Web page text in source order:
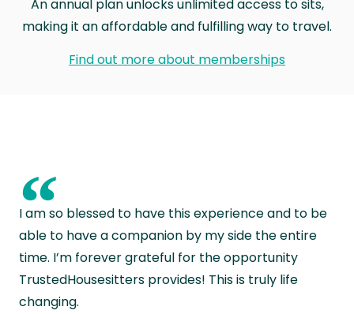
An annual plan unlocks unlimited access to sits,
making it an affordable and fulfilling way to travel.
Find out more about memberships
“
I am so blessed to have this experience and to be
able to have a companion by my side the entire
time. I’m forever grateful for the opportunity
TrustedHousesitters provides! This is truly life
changing.